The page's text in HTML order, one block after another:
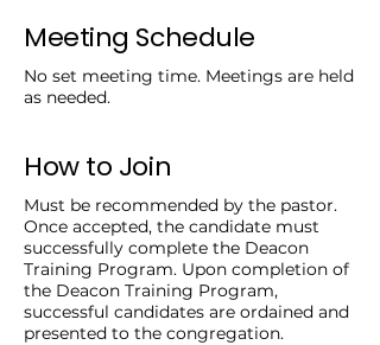
Meeting Schedule
No set meeting time. Meetings are held
as needed.
How to Join
Must be recommended by the pastor.
Once accepted, the candidate must
successfully complete the Deacon
Training Program. Upon completion of
the Deacon Training Program,
successful candidates are ordained and
presented to the congregation.